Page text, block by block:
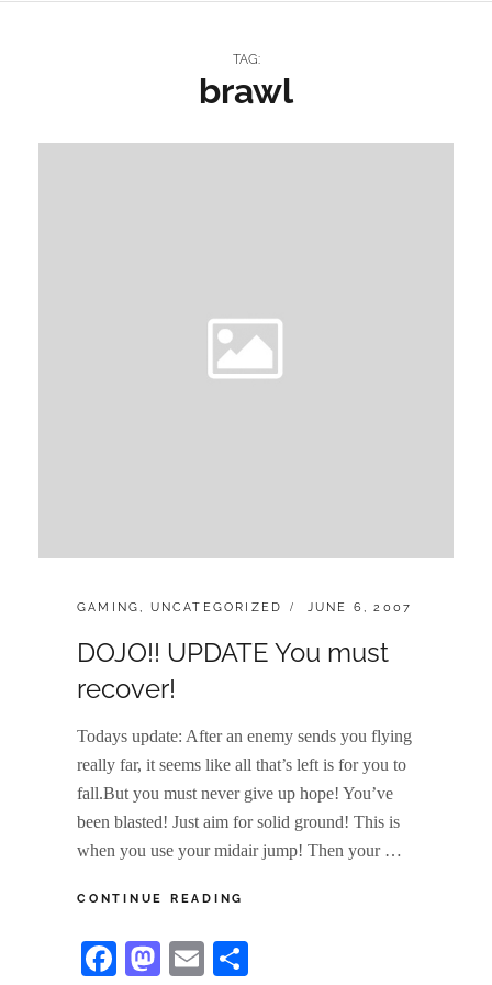
TAG:
brawl
CATEGORIES:
GAMING, UNCATEGORIZED
POSTED
JUNE 6, 2007
DOJO!! UPDATE You must
recover!
Todays update: After an enemy sends you flying
really far, it seems like all that’s left is for you to
fall.But you must never give up hope! You’ve
been blasted! Just aim for solid ground! This is
when you use your midair jump! Then your …
CONTINUE READING
YOU
Fa M
E